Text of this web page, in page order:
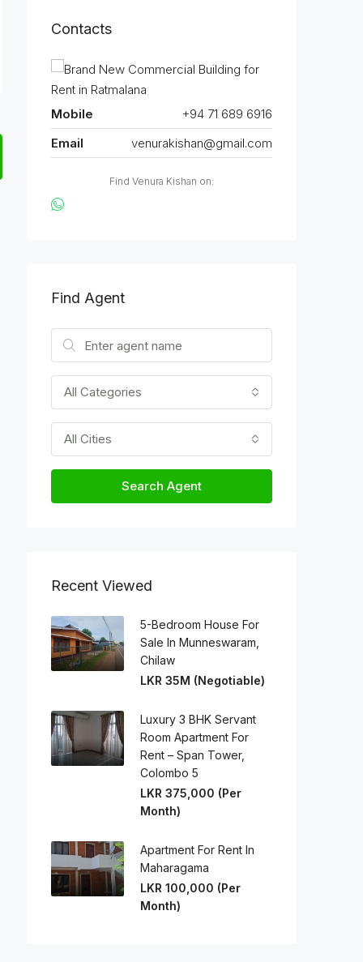
Contacts
Mobile
+94 71 689 6916
Email
venurakishan@gmail.com
Find Venura Kishan on:
Find Agent
All Categories
All Cities
Search Agent
Recent Viewed
5-Bedroom House For
Sale In Munneswaram,
Chilaw
LKR 35M (Negotiable)
Luxury 3 BHK Servant
Room Apartment For
Rent – Span Tower,
Colombo 5
LKR 375,000 (Per
Month)
Apartment For Rent In
Maharagama
LKR 100,000 (Per
Month)